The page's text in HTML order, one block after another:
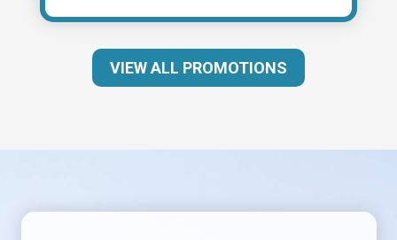
VIEW ALL PROMOTIONS